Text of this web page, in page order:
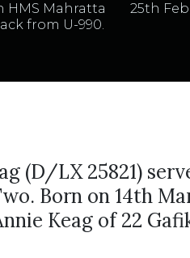
HMS Mahratta
from U-990.
25th
(D/LX 25821)
Born on 14th
Keag of 22